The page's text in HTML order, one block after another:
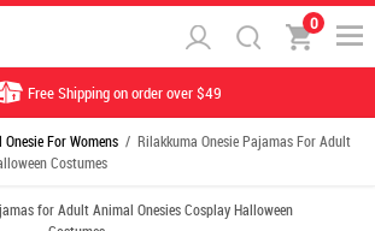
0
Free Shipping on order over $49
For Womens / Rilakkuma Onesie Pajamas For Adult
Costumes